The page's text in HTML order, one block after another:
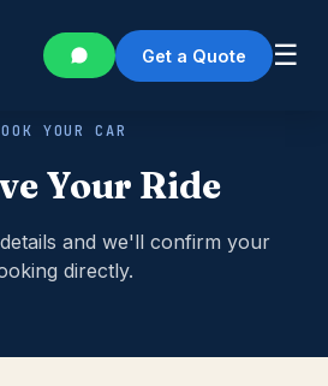
Get a Quote ☰
YOUR CAR
Your Ride
and we'll confirm your
directly.